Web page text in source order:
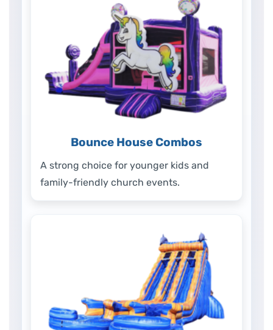
Bounce House Combos
A strong choice for younger kids and
family-friendly church events.